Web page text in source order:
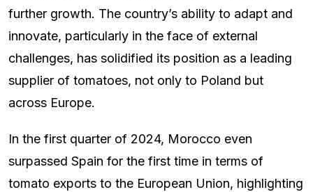
further growth. The country’s ability to adapt and
innovate, particularly in the face of external
challenges, has solidified its position as a leading
supplier of tomatoes, not only to Poland but
across Europe.
In the first quarter of 2024, Morocco even
surpassed Spain for the first time in terms of
tomato exports to the European Union, highlighting